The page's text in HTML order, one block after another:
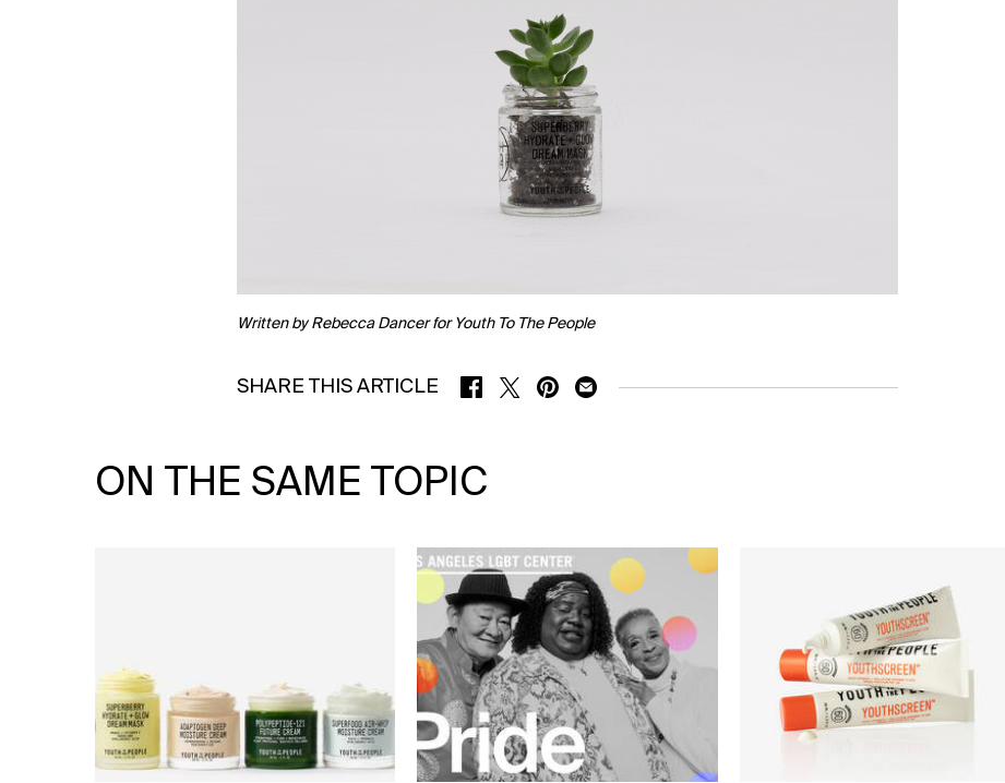
Written by Rebecca Dancer for Youth To The People
SHARE THIS ARTICLE SHARE ON FACEBOOK
SHARE ON TWITTER
SHARE ON PINTEREST
SHARE ON EMAIL
ON THE SAME TOPIC